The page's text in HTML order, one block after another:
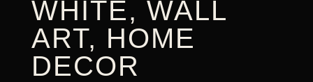
WHITE, WALL
ART, HOME
DECOR